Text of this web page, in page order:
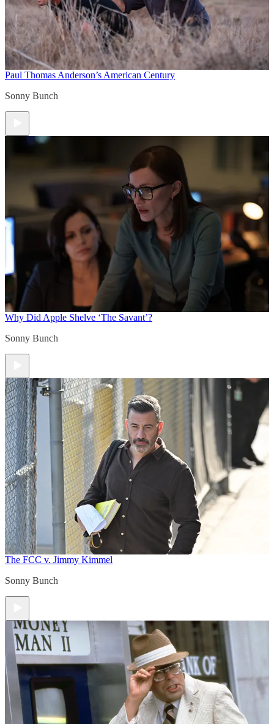
Paul Thomas Anderson’s American Century
Sonny Bunch
Why Did Apple Shelve ‘The Savant’?
Sonny Bunch
The FCC v. Jimmy Kimmel
Sonny Bunch